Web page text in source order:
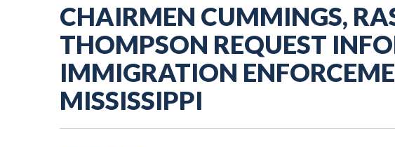
CHAIRMEN CUMMINGS,
THOMPSON REQUEST
IMMIGRATION
MISSISSIPPI